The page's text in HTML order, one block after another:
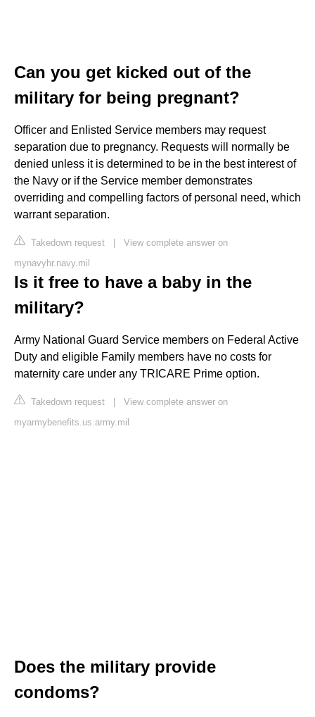
Can you get kicked out of the
military for being pregnant?
Officer and Enlisted Service members may request
separation due to pregnancy. Requests will normally be
denied unless it is determined to be in the best interest of
the Navy or if the Service member demonstrates
overriding and compelling factors of personal need, which
warrant separation.
Takedown request | View complete answer on
mynavyhr.navy.mil
Is it free to have a baby in the
military?
Army National Guard Service members on Federal Active
Duty and eligible Family members have no costs for
maternity care under any TRICARE Prime option.
Takedown request | View complete answer on
myarmybenefits.us.army.mil
Does the military provide
condoms?